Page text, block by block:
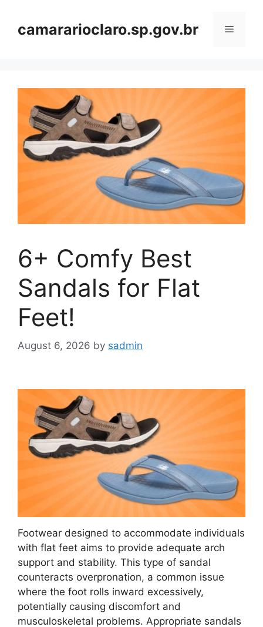
contentcamararioclaro.sp.gov.br Menu
6+ Comfy Best
Sandals for Flat
Feet!
August 6, 2026 by sadmin
Footwear designed to accommodate individuals
with flat feet aims to provide adequate arch
support and stability. This type of sandal
counteracts overpronation, a common issue
where the foot rolls inward excessively,
potentially causing discomfort and
musculoskeletal problems. Appropriate sandals